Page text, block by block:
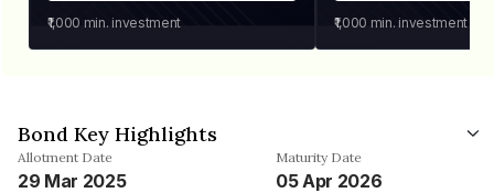
₹1,000 min. investment ₹1,000 min. investment
Bond Key Highlights
Allotment Date
29 Mar 2025
Maturity Date
05 Apr 2026